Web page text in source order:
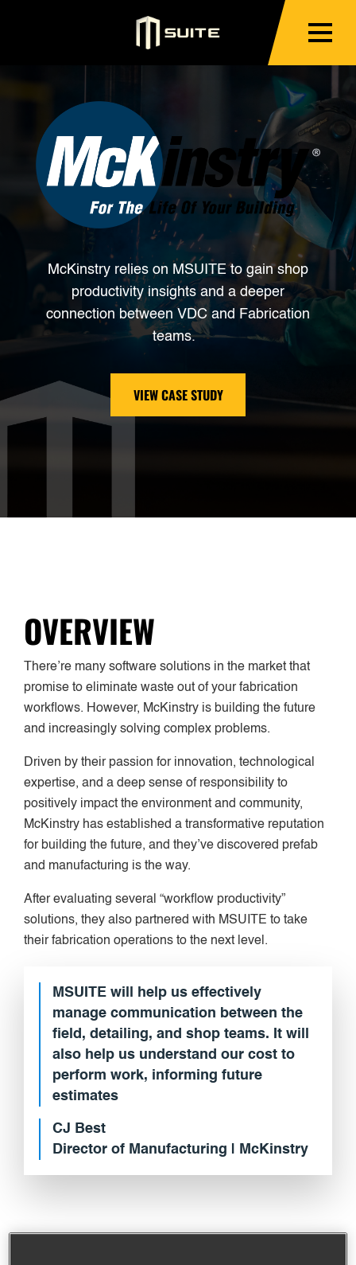
McKinstry relies on MSUITE to gain shop
productivity insights and a deeper
connection between VDC and Fabrication
teams.
VIEW CASE STUDY
OVERVIEW
There’re many software solutions in the market that
promise to eliminate waste out of your fabrication
workflows. However, McKinstry is building the future
and increasingly solving complex problems.
Driven by their passion for innovation, technological
expertise, and a deep sense of responsibility to
positively impact the environment and community,
McKinstry has established a transformative reputation
for building the future, and they’ve discovered prefab
and manufacturing is the way.
After evaluating several “workflow productivity”
solutions, they also partnered with MSUITE to take
their fabrication operations to the next level.
MSUITE will help us effectively
manage communication between the
field, detailing, and shop teams. It will
also help us understand our cost to
perform work, informing future
estimates
CJ Best
Director of Manufacturing | McKinstry